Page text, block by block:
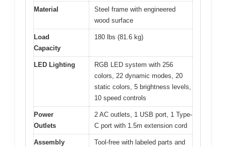
Material
Steel frame with engineered
wood surface
Load
Capacity
180 lbs (81.6 kg)
LED Lighting
RGB LED system with 256
colors, 22 dynamic modes, 20
static colors, 5 brightness levels,
10 speed controls
Power
Outlets
2 AC outlets, 1 USB port, 1 Type-
C port with 1.5m extension cord
Assembly
Tool-free with labeled parts and